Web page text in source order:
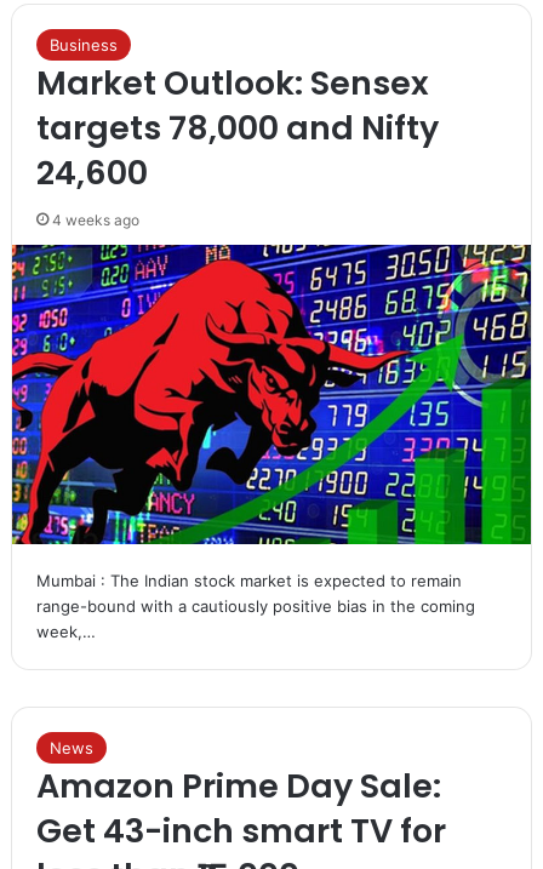
Business
Market Outlook: Sensex
targets 78,000 and Nifty
24,600
4 weeks ago
Mumbai : The Indian stock market is expected to remain
range-bound with a cautiously positive bias in the coming
week,…
News
Amazon Prime Day Sale:
Get 43-inch smart TV for